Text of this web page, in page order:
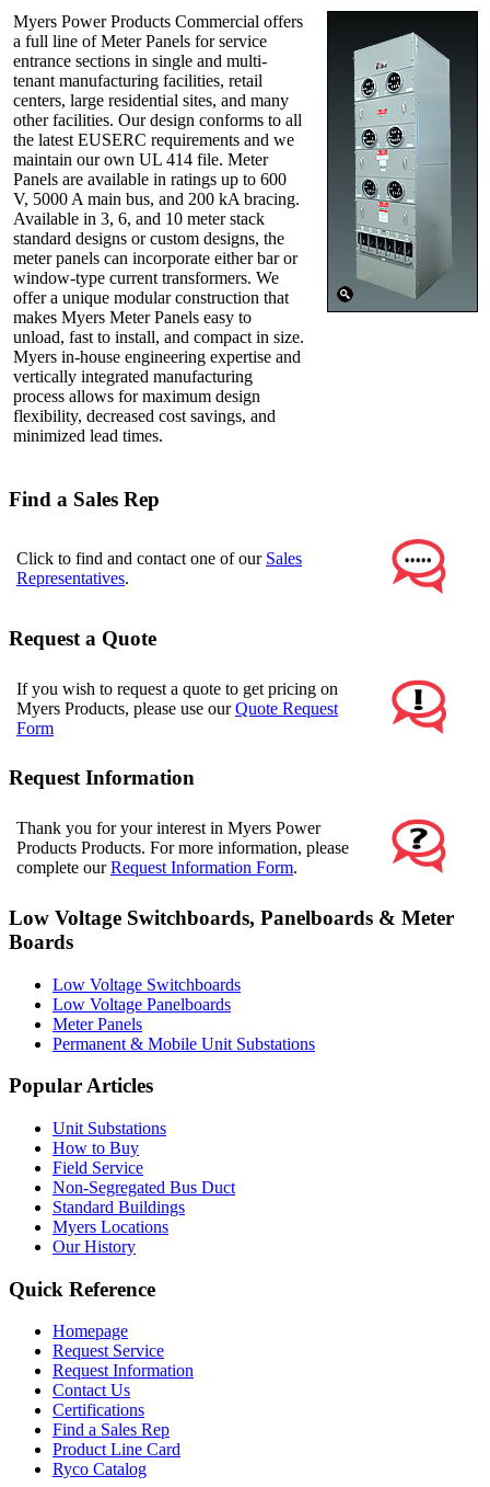
Myers Power Products Commercial offers
a full line of Meter Panels for service
entrance sections in single and multi-
tenant manufacturing facilities, retail
centers, large residential sites, and many
other facilities. Our design conforms to all
the latest EUSERC requirements and we
maintain our own UL 414 file. Meter
Panels are available in ratings up to 600
V, 5000 A main bus, and 200 kA bracing.
Available in 3, 6, and 10 meter stack
standard designs or custom designs, the
meter panels can incorporate either bar or
window-type current transformers. We
offer a unique modular construction that
makes Myers Meter Panels easy to
unload, fast to install, and compact in size.
Myers in-house engineering expertise and
vertically integrated manufacturing
process allows for maximum design
flexibility, decreased cost savings, and
minimized lead times.
Find a Sales Rep
Click to find and contact one of our Sales
Representatives.
Request a Quote
If you wish to request a quote to get pricing on
Myers Products, please use ourQuote Request
Form
Request Information
Thank you for your interest in Myers Power
Products Products. For more information, please
complete ourRequest Information Form.
Low Voltage Switchboards, Panelboards & Meter
Boards
Low Voltage Switchboards
Low Voltage Panelboards
Meter Panels
Permanent & Mobile Unit Substations
Popular Articles
Unit Substations
How to Buy
Field Service
Non-Segregated Bus Duct
Standard Buildings
Myers Locations
Our History
Quick Reference
Homepage
Request Service
Request Information
Contact Us
Certifications
Find a Sales Rep
Product Line Card
Ryco Catalog